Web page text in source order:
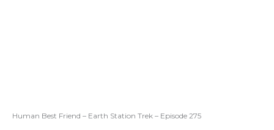
Human Best Friend – Earth Station Trek – Episode 275